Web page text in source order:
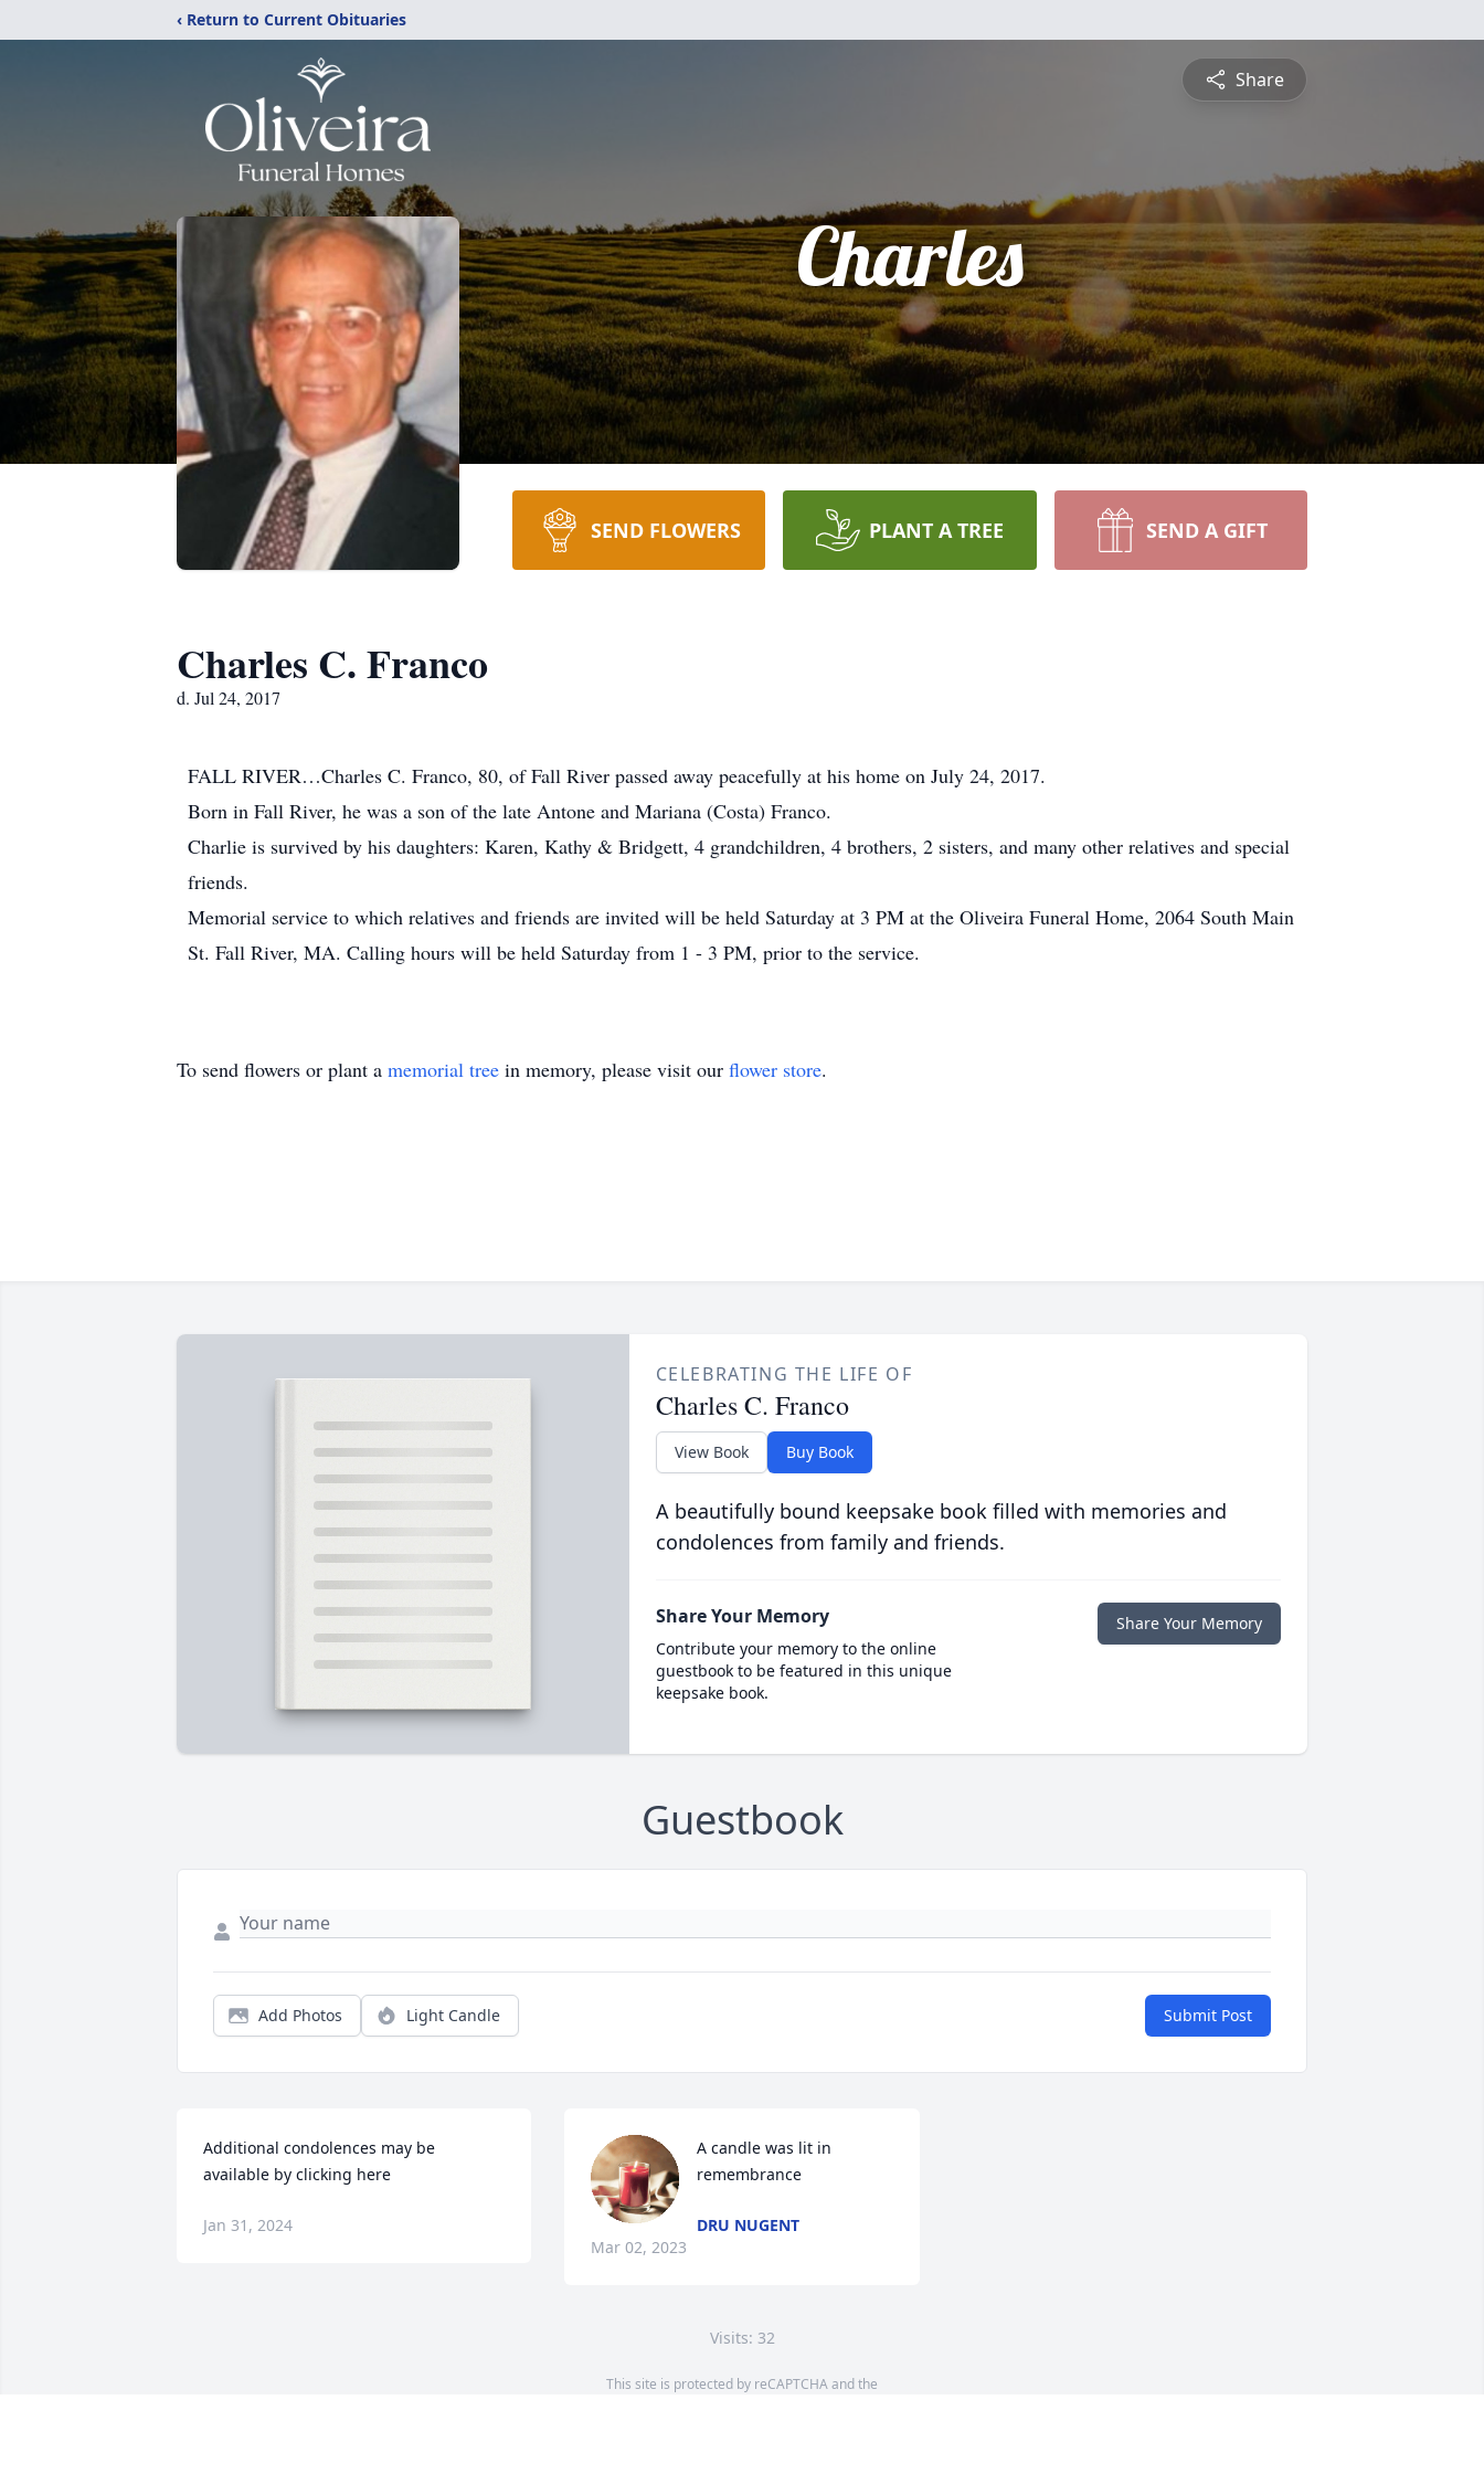
‹ Return to Current Obituaries
Share
Charles
SEND FLOWERS PLANT A TREE SEND A GIFT
Charles C. Franco
d. Jul 24, 2017
FALL RIVER…Charles C. Franco, 80, of Fall River passed away peacefully at his home on July 24, 2017.
Born in Fall River, he was a son of the late Antone and Mariana (Costa) Franco.
Charlie is survived by his daughters: Karen, Kathy & Bridgett, 4 grandchildren, 4 brothers, 2 sisters, and many other relatives and special
friends.
Memorial service to which relatives and friends are invited will be held Saturday at 3 PM at the Oliveira Funeral Home, 2064 South Main
St. Fall River, MA. Calling hours will be held Saturday from 1 - 3 PM, prior to the service.
To send flowers or plant a memorial tree in memory, please visit our flower store.
CELEBRATING THE LIFE OF
Charles C. Franco
View Book Buy Book
A beautifully bound keepsake book filled with memories and
condolences from family and friends.
Share Your Memory
Contribute your memory to the online
guestbook to be featured in this unique
keepsake book.
Share Your Memory
Guestbook
Add Photos Light Candle Submit Post
Additional condolences may be
available by clicking here
Jan 31, 2024
A candle was lit in
remembrance
DRU NUGENT
Mar 02, 2023
Visits: 32
This site is protected by reCAPTCHA and the